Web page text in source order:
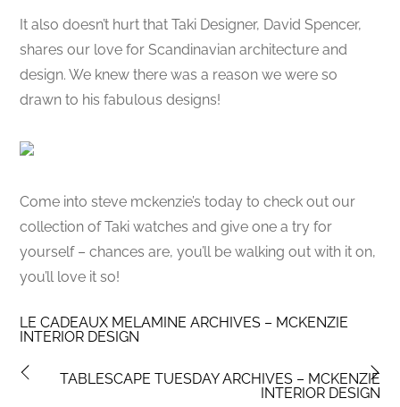
It also doesn’t hurt that Taki Designer, David Spencer,
shares our love for Scandinavian architecture and
design. We knew there was a reason we were so
drawn to his fabulous designs!
Come into steve mckenzie’s today to check out our
collection of Taki watches and give one a try for
yourself – chances are, you’ll be walking out with it on,
you’ll love it so!
LE CADEAUX MELAMINE ARCHIVES – MCKENZIE
INTERIOR DESIGN
TABLESCAPE TUESDAY ARCHIVES – MCKENZIE
INTERIOR DESIGN